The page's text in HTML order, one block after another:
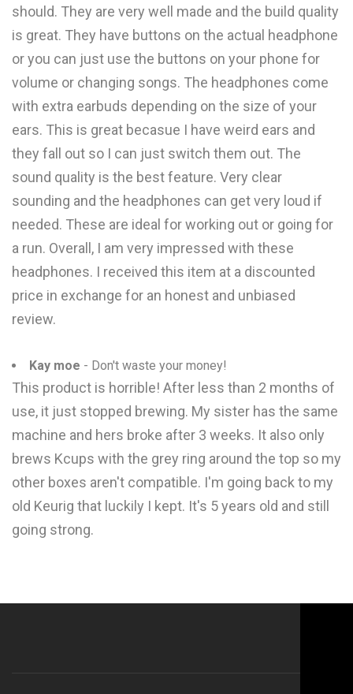
should. They are very well made and the build quality
is great. They have buttons on the actual headphone
or you can just use the buttons on your phone for
volume or changing songs. The headphones come
with extra earbuds depending on the size of your
ears. This is great becasue I have weird ears and
they fall out so I can just switch them out. The
sound quality is the best feature. Very clear
sounding and the headphones can get very loud if
needed. These are ideal for working out or going for
a run. Overall, I am very impressed with these
headphones. I received this item at a discounted
price in exchange for an honest and unbiased
review.
Kay moe - Don't waste your money!
This product is horrible! After less than 2 months of
use, it just stopped brewing. My sister has the same
machine and hers broke after 3 weeks. It also only
brews Kcups with the grey ring around the top so my
other boxes aren't compatible. I'm going back to my
old Keurig that luckily I kept. It's 5 years old and still
going strong.